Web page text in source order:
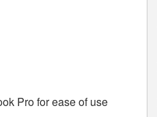
Pro for ease of use